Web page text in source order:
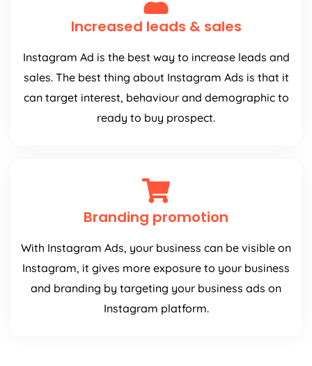
Increased leads & sales
Instagram Ad is the best way to increase leads and
sales. The best thing about Instagram Ads is that it
can target interest, behaviour and demographic to
ready to buy prospect.
Branding promotion
With Instagram Ads, your business can be visible on
Instagram, it gives more exposure to your business
and branding by targeting your business ads on
Instagram platform.